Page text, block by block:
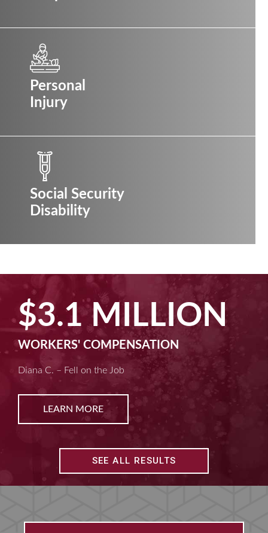
Personal
Injury
Social Security
Disability
$3.1 MILLION
WORKERS' COMPENSATION
Diana C. – Fell on the Job
LEARN MORE
SEE ALL RESULTS